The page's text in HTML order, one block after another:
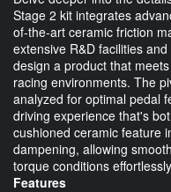
Stage 2 kit integrates
of-the-art ceramic friction
extensive R&D facilities
design a product that
racing environments. The
analyzed for optimal pedal
driving experience that's
cushioned ceramic feature
dampening, allowing
torque conditions
Features